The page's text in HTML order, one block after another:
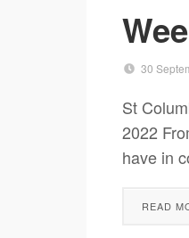
30
St
2022
have in
READ